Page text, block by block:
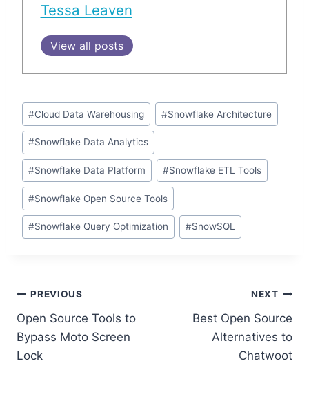
Tessa Leaven
View all posts
Post
Tags:
#Cloud Data Warehousing #Snowflake Architecture
#Snowflake Data Analytics
#Snowflake Data Platform #Snowflake ETL Tools
#Snowflake Open Source Tools
#Snowflake Query Optimization #SnowSQL
Post
navigation
PREVIOUS
Open Source Tools to
Bypass Moto Screen
Lock
NEXT
Best Open Source
Alternatives to
Chatwoot